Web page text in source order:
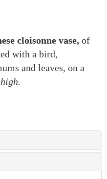
cloisonne vase, of
with a bird,
and leaves, on a